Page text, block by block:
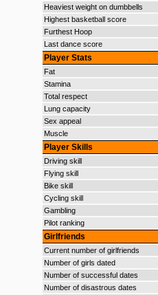
Heaviest weight on dumbbells
Highest basketball score
Furthest Hoop
Last dance score
Player Stats
Fat
Stamina
Total respect
Lung capacity
Sex appeal
Muscle
Player Skills
Driving skill
Flying skill
Bike skill
Cycling skill
Gambling
Pilot ranking
Girlfriends
Current number of girlfriends
Number of girls dated
Number of successful dates
Number of disastrous dates